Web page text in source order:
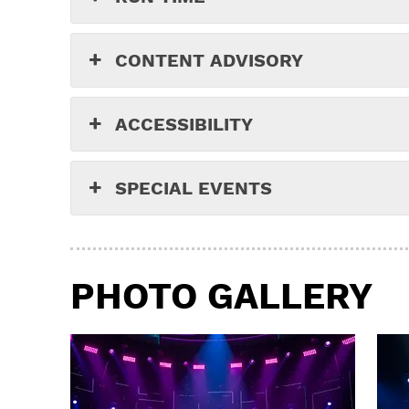
CONTENT ADVISORY
ACCESSIBILITY
SPECIAL EVENTS
PHOTO GALLERY